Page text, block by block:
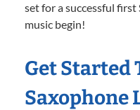
set for a successful
music begin!
Get Started
Saxophone